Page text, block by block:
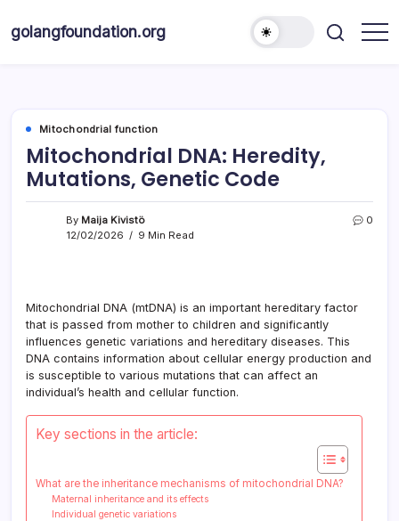
golangfoundation.org
Mitochondrial function
Mitochondrial DNA: Heredity,
Mutations, Genetic Code
By Maija Kivistö
12/02/2026
9 Min Read
0
Mitochondrial DNA (mtDNA) is an important hereditary factor
that is passed from mother to children and significantly
influences genetic variations and hereditary diseases. This
DNA contains information about cellular energy production and
is susceptible to various mutations that can affect an
individual’s health and cellular function.
Key sections in the article:
What are the inheritance mechanisms of mitochondrial DNA?
Maternal inheritance and its effects
Individual genetic variations